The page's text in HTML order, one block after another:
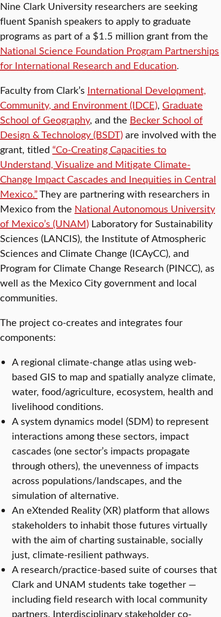
Nine Clark University researchers are seeking
fluent Spanish speakers to apply to graduate
programs as part of a $1.5 million grant from the
National Science Foundation Program Partnerships
for International Research and Education.
Faculty from Clark’s International Development,
Community, and Environment (IDCE), Graduate
School of Geography, and the Becker School of
Design & Technology (BSDT)are involved with the
grant, titled “Co-Creating Capacities to
Understand, Visualize and Mitigate Climate-
Change Impact Cascades and Inequities in Central
Mexico.”They are partnering with researchers in
Mexico from the National Autonomous University
of Mexico’s (UNAM) Laboratory for Sustainability
Sciences (LANCIS), the Institute of Atmospheric
Sciences and Climate Change (ICAyCC), and
Program for Climate Change Research (PINCC), as
well as the Mexico City government and local
communities.
The project co-creates and integrates four
components:
A regional climate-change atlas using web-
based GIS to map and spatially analyze climate,
water, food/agriculture, ecosystem, health and
livelihood conditions.
A system dynamics model (SDM) to represent
interactions among these sectors, impact
cascades (one sector’s impacts propagate
through others), the unevenness of impacts
across populations/landscapes, and the
simulation of alternative.
An eXtended Reality (XR) platform that allows
stakeholders to inhabit those futures virtually
with the aim of charting sustainable, socially
just, climate-resilient pathways.
A research/practice-based suite of courses that
Clark and UNAM students take together —
including field research with local community
partners. Interdisciplinary stakeholder co-